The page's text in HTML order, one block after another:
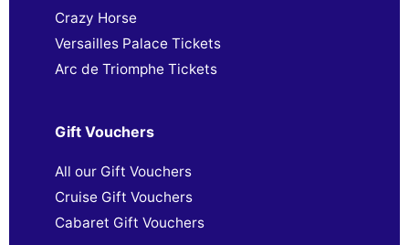
Crazy Horse
Versailles Palace Tickets
Arc de Triomphe Tickets
Gift Vouchers
All our Gift Vouchers
Cruise Gift Vouchers
Cabaret Gift Vouchers